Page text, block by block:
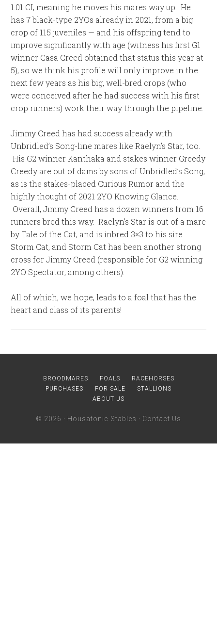
1.01 CI, meaning he moves his mares way up. He
has 7 black-type 2YOs already in 2021, from a big
crop of 115 juveniles — and his offspring tend to
improve significantly with age (witness his first G1
winner Casa Creed obtained that status this year at
5), so we think his profile will only improve in the
next few years as his big, well-bred crops (who
were conceived after he had success with his first
crop runners) work their way through the pipeline.
Jimmy Creed has had success already with
Unbridled’s Song-line mares like Raelyn’s Star, too.
His G2 winner Kanthaka and stakes winner Greedy
Creedy are out of dams by sons of Unbridled’s Song,
as is the stakes-placed Curious Rumor and the
highly thought of 2021 2YO Knowing Glance.
Overall, Jimmy Creed has a dozen winners from 16
runners bred this way. Raelyn’s Star is out of a mare
by Tale of the Cat, and is inbred 3×3 to his sire
Storm Cat, and Storm Cat has been another strong
cross for Jimmy Creed (responsible for G2 winning
2YO Spectator, among others).
All of which, we hope, leads to a foal that has the
heart and class of its parents!
BROODMARES FOALS
RACEHORSES
PURCHASES
FOR SALE
STALLIONS
ABOUT US
© 2026 · Housatonic Stables · Contact Us